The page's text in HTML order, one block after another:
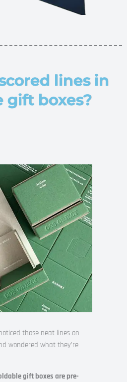
lines in
gift boxes?
those neat lines on
wondered what they’re
gift boxes are pre-